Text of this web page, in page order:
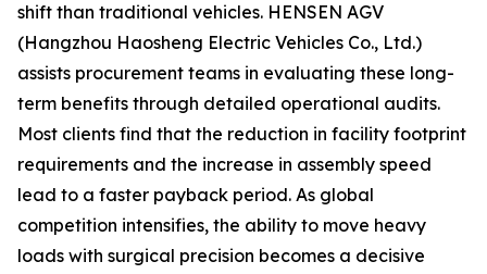
shift than traditional vehicles. HENSEN AGV
(Hangzhou Haosheng Electric Vehicles Co., Ltd.)
assists procurement teams in evaluating these long-
term benefits through detailed operational audits.
Most clients find that the reduction in facility footprint
requirements and the increase in assembly speed
lead to a faster payback period. As global
competition intensifies, the ability to move heavy
loads with surgical precision becomes a decisive